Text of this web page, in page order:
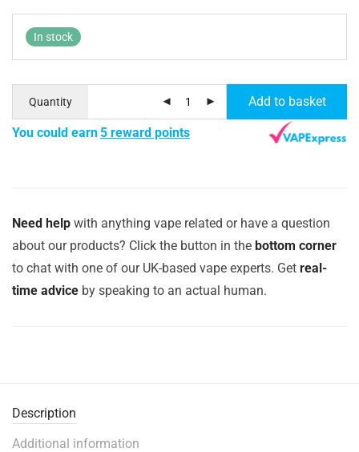
In stock
Quantity Add to basket
You could earn5 reward points
Need help with anything vape related or have a question
about our products? Click the button in the bottom corner
to chat with one of our UK-based vape experts. Get real-
time advice by speaking to an actual human.
Description
Additional information